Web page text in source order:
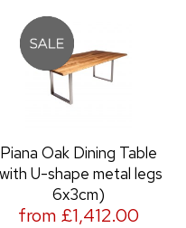
Piana Oak Dining Table
U-shape metal legs
6x3cm)
from £1,412.00